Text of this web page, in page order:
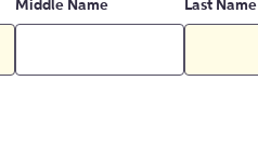
Middle Name Last Name